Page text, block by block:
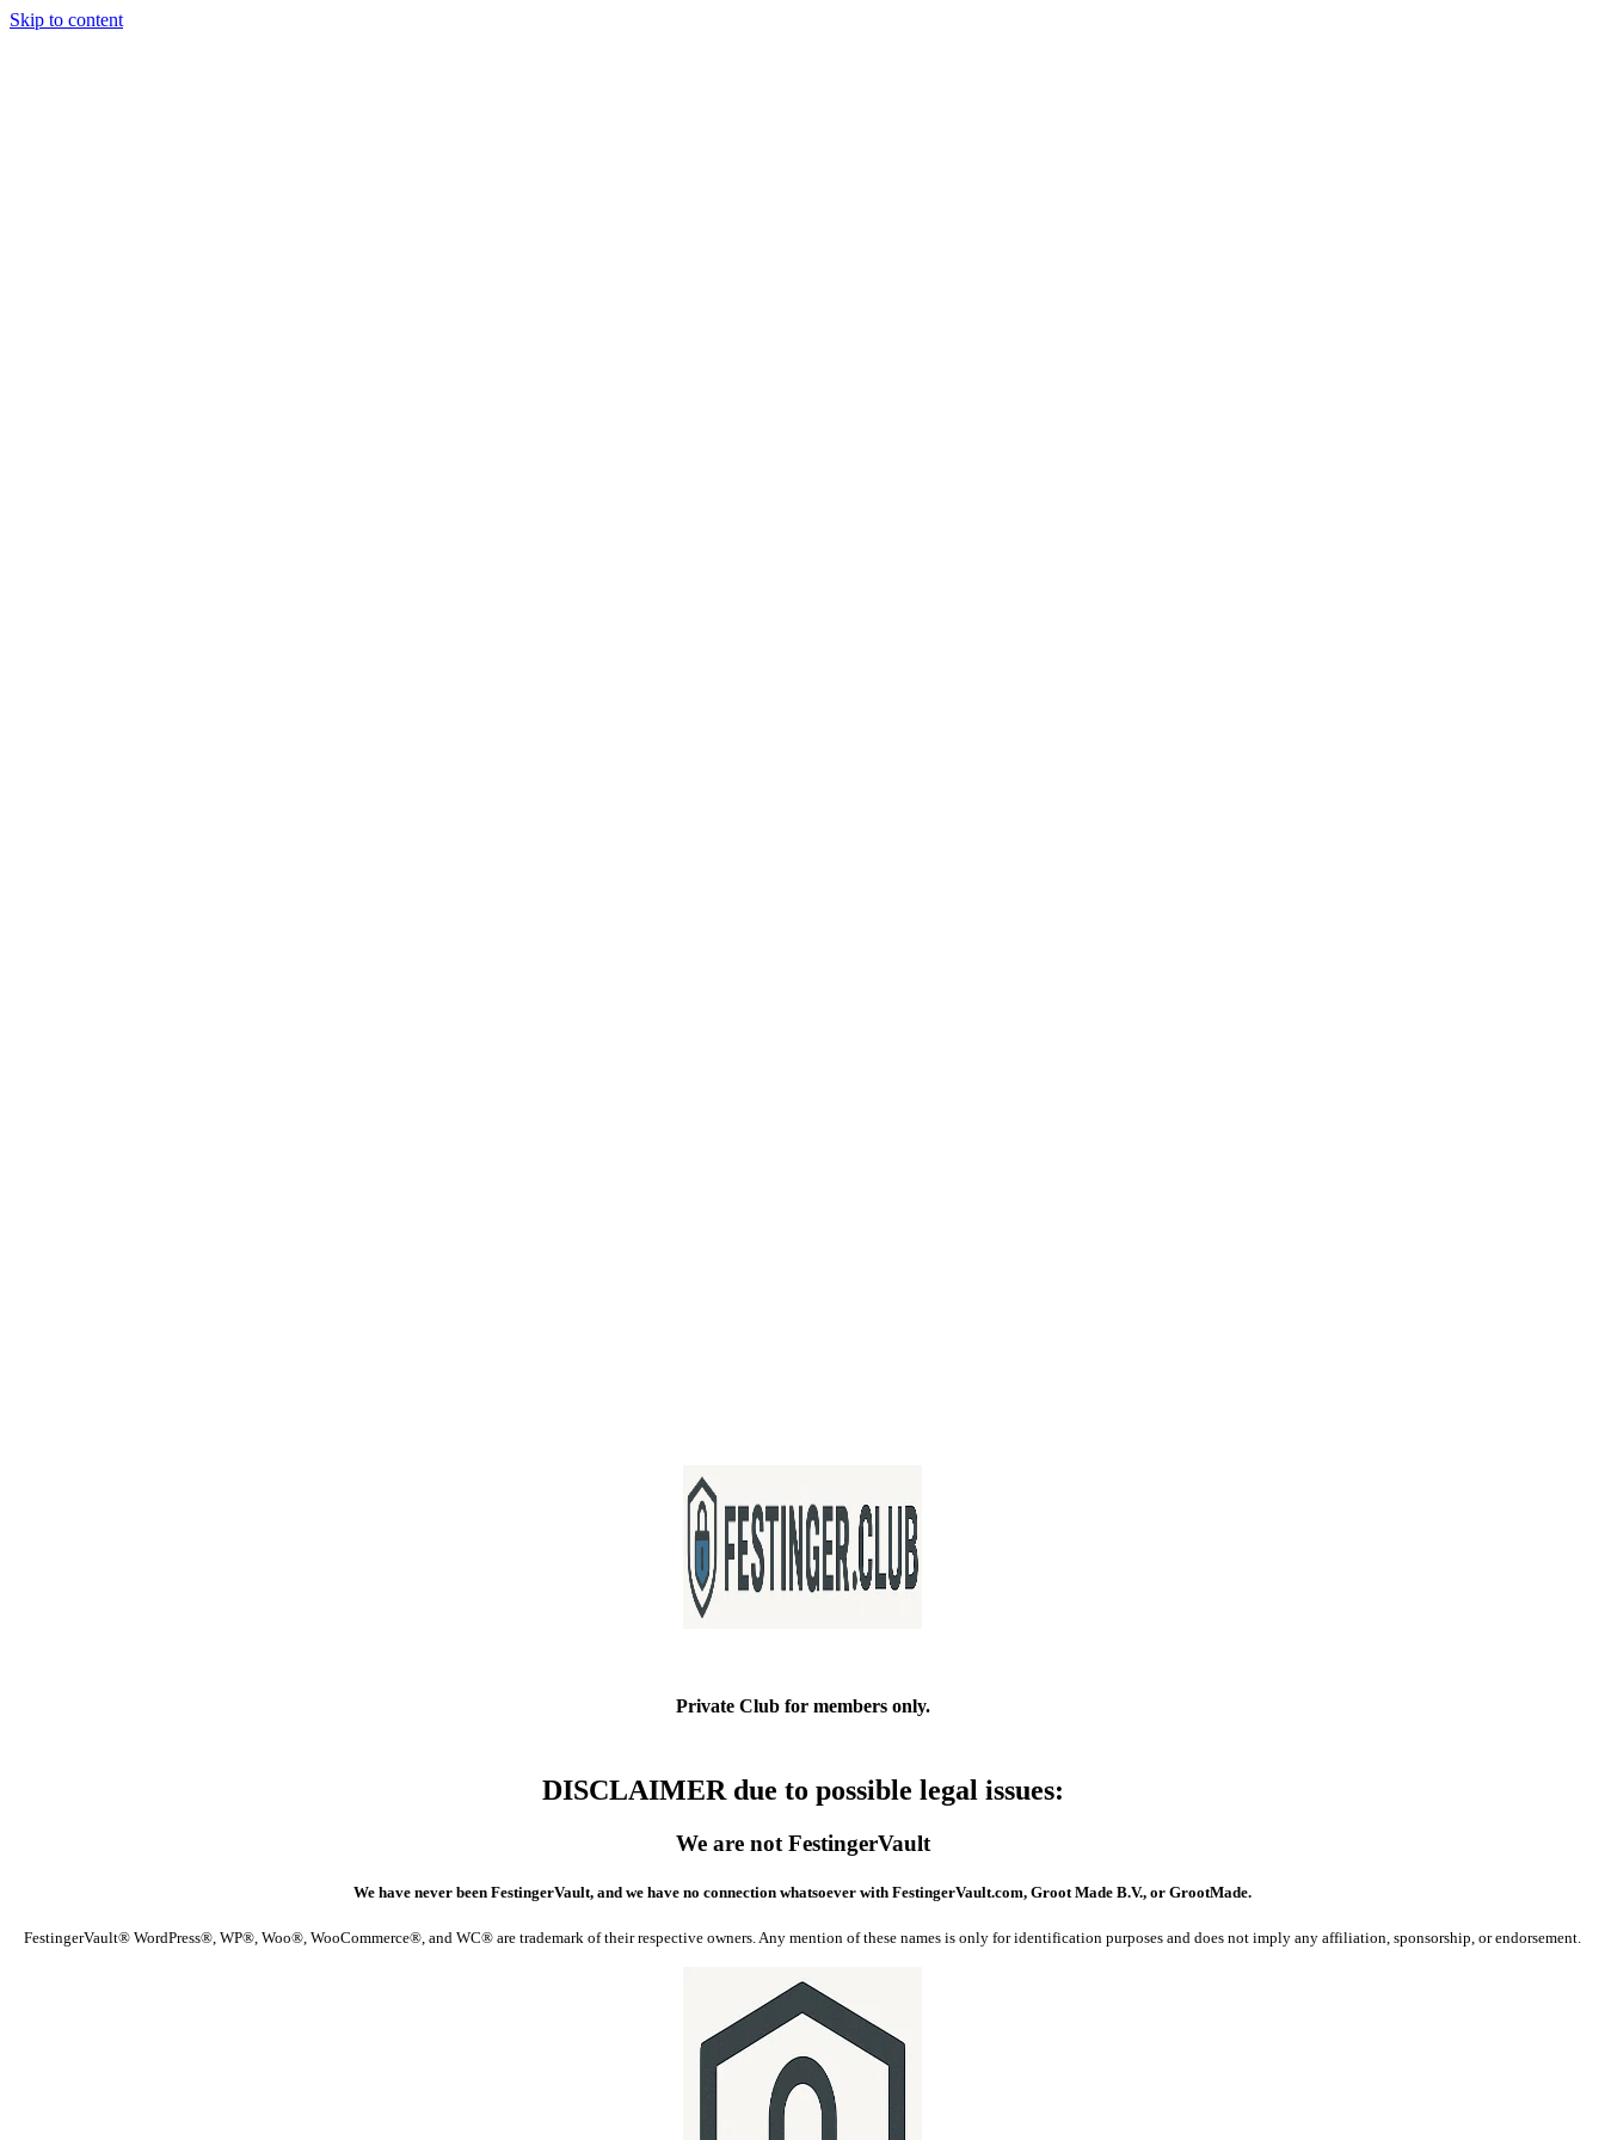
Skip to content
Private Club for members only.
DISCLAIMER due to possible legal issues:
We are not FestingerVault
We have never been FestingerVault, and we have no connection whatsoever with FestingerVault.com, Groot Made B.V., or GrootMade.
FestingerVault® WordPress®, WP®, Woo®, WooCommerce®, and WC® are trademark of their respective owners. Any mention of these names is only for identification purposes and does not imply any affiliation, sponsorship, or endorsement.